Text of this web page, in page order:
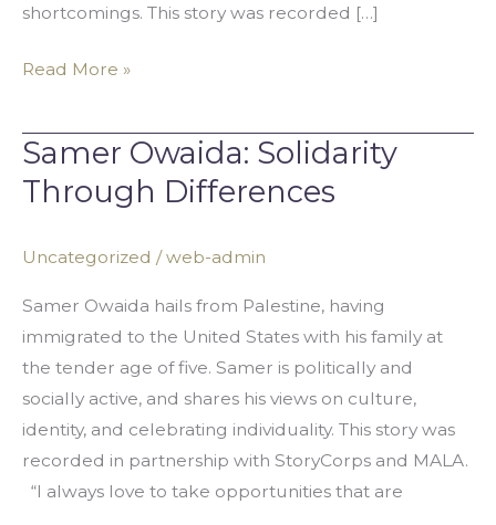
shortcomings. This story was recorded […]
Read More »
Samer Owaida: Solidarity
Through Differences
Uncategorized /web-admin
Samer Owaida hails from Palestine, having
immigrated to the United States with his family at
the tender age of five. Samer is politically and
socially active, and shares his views on culture,
identity, and celebrating individuality. This story was
recorded in partnership with StoryCorps and MALA.
“I always love to take opportunities that are
Samer
Owaida:
Differences